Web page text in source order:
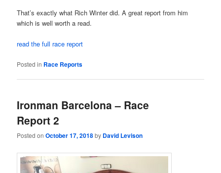
That’s exactly what Rich Winter did. A great report from him
which is well worth a read.
read the full race report
Posted in Race Reports
Ironman Barcelona – Race
Report 2
Posted onOctober 17, 2018by David Levison